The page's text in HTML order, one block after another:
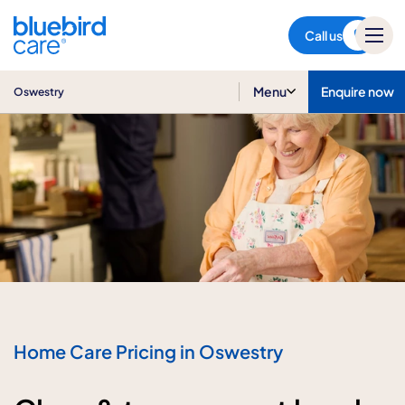
Call us
Oswestry Menu Enquire now
Home Care Pricing in Oswestry